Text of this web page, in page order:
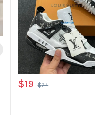
The options may be
$19 $24
This product has